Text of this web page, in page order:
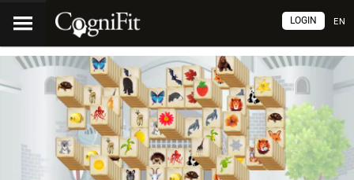
EN
LOGIN